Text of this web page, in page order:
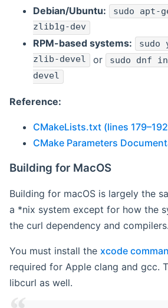
Debian/Ubuntu: sudo
zlib1g-dev
RPM-based systems:
sudo
zlib-devel or sudo dnf
devel
Reference:
CMakeLists.txt (lines
CMake Parameters
Building for MacOS
Building for macOS is largely the
a *nix system except for how the
the curl dependency and compilers.
You must install the xcode
required for Apple clang and gcc.
libcurl as well.